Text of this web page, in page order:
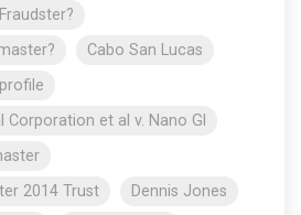
Cabo San Lucas
Corporation et al v. Nano Gl
2014 Trust
Dennis Jones